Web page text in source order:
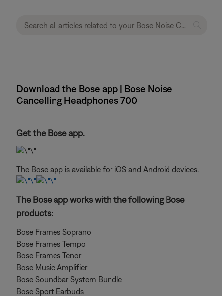
Download the Bose app | Bose Noise
Cancelling Headphones 700
Get the Bose app.
The Bose app is available for iOS and Android devices.
The Bose app works with the following Bose
products:
Bose Frames Soprano
Bose Frames Tempo
Bose Frames Tenor
Bose Music Amplifier
Bose Soundbar System Bundle
Bose Sport Earbuds